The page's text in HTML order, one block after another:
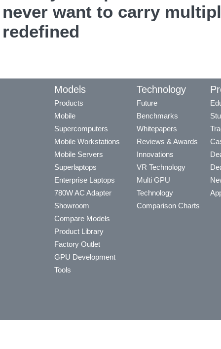
never want to carry
redefined
Models
Products
Mobile
Supercomputers
Mobile Workstations
Mobile Servers
Superlaptops
Enterprise Laptops
780W AC Adapter
Showroom
Compare Models
Product Library
Factory Outlet
GPU Development
Tools
Technology
Future
Benchmarks
Whitepapers
Reviews & Awards
Innovations
VR Technology
Multi GPU
Technology
Comparison Charts